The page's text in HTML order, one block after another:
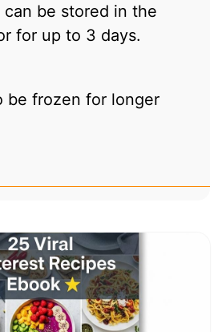
can be stored in the
for up to 3 days.
be frozen for longer